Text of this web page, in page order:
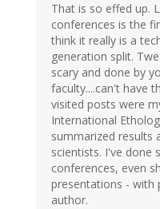
That is so effed up.
conferences is the
think it really is a
generation split.
scary and done by
faculty....can't have
visited posts were
International
summarized results
scientists. I've done
conferences, even
presentations - with
author.